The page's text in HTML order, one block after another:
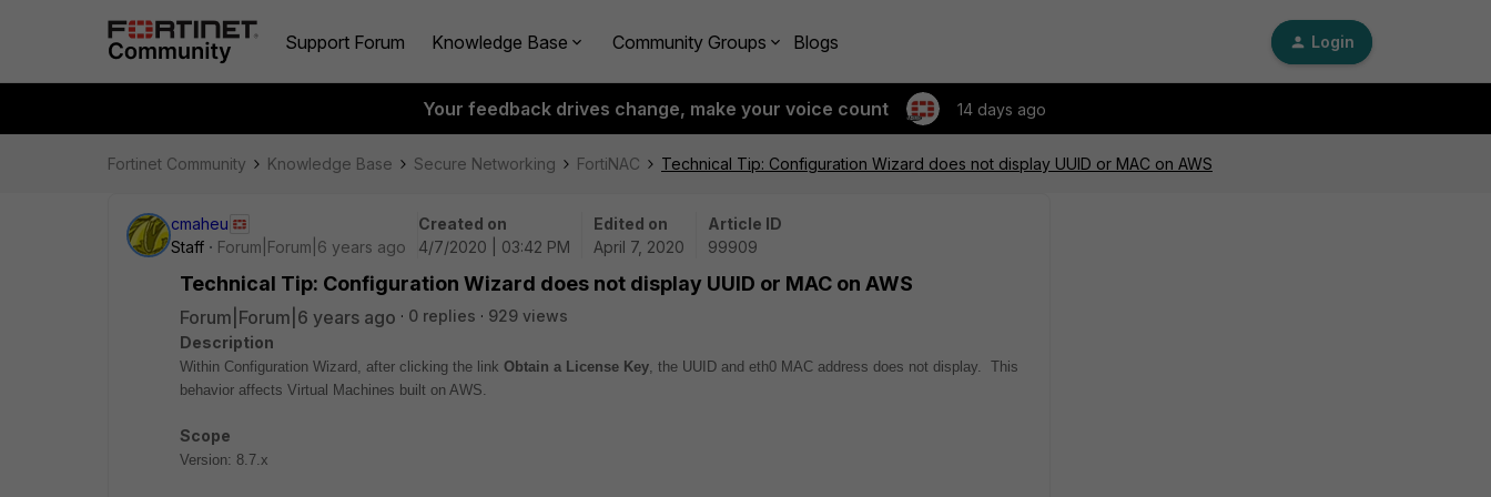
Support Forum Knowledge Base Community Groups Blogs Login
Your feedback drives change, make your voice count 14 days ago
Fortinet Community Knowledge Base Secure Networking FortiNAC Technical Tip: Configuration Wizard does not display UUID or MAC on AWS
cmaheu
Staff
Forum|Forum|6 years ago
Created on
4/7/2020 | 03:42 PM
Edited on
April 7, 2020
Article ID
99909
Technical Tip: Configuration Wizard does not display UUID or MAC on AWS
Forum|Forum|6 years ago 0 replies
929 views
Description
Within Configuration Wizard, after clicking the link Obtain a License Key, the UUID and eth0 MAC address does not display. This
behavior affects Virtual Machines built on AWS.
Scope
Version: 8.7.x